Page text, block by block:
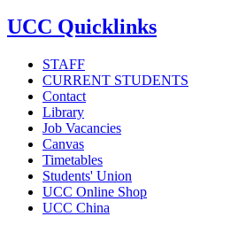
UCC Quicklinks
STAFF
CURRENT STUDENTS
Contact
Library
Job Vacancies
Canvas
Timetables
Students' Union
UCC Online Shop
UCC China